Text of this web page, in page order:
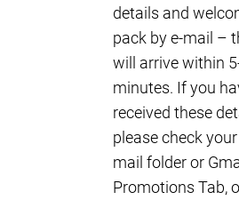
details and
pack by e-mail –
will arrive within
minutes. If you
received these
please check
mail folder or
Promotions Tab,